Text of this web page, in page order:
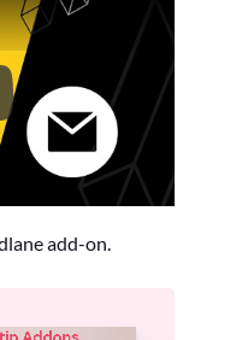
to Install the Noptin
add-on.